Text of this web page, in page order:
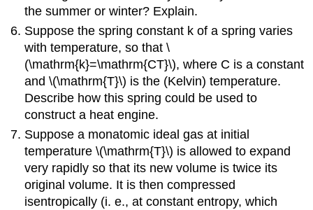
the summer or winter? Explain.
Suppose the spring constant k of a spring varies
with temperature, so that \
(\mathrm{k}=\mathrm{CT}\), where C is a constant
and \(\mathrm{T}\) is the (Kelvin) temperature.
Describe how this spring could be used to
construct a heat engine.
Suppose a monatomic ideal gas at initial
temperature \(\mathrm{T}\) is allowed to expand
very rapidly so that its new volume is twice its
original volume. It is then compressed
isentropically (i. e., at constant entropy, which